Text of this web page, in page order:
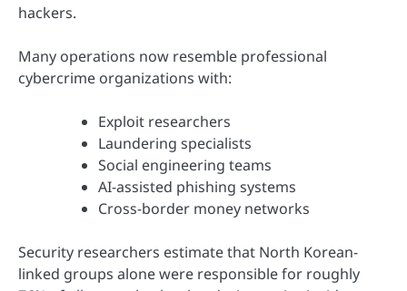
hackers.
Many operations now resemble professional
cybercrime organizations with:
Exploit researchers
Laundering specialists
Social engineering teams
AI-assisted phishing systems
Cross-border money networks
Security researchers estimate that North Korean-
linked groups alone were responsible for roughly